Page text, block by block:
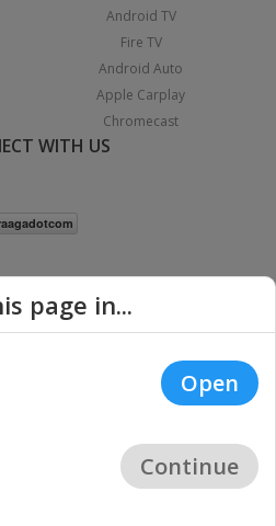
Android TV
Fire TV
Android Auto
Apple Carplay
Chromecast
WITH US
Reserved. |
Privacy
page in...
Open
Continue